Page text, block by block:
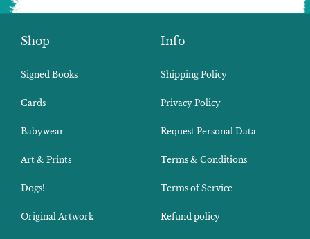
Shop
Signed Books
Cards
Babywear
Art & Prints
Dogs!
Original Artwork
Info
Shipping Policy
Privacy Policy
Request Personal Data
Terms & Conditions
Terms of Service
Refund policy